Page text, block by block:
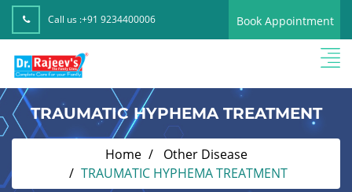
Call us :+91 9234400006 Book Appointment
TRAUMATIC HYPHEMA TREATMENT
Home
Other Disease
TRAUMATIC HYPHEMA TREATMENT